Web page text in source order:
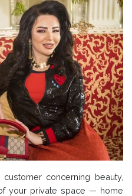
concerning beauty,
your private space — home